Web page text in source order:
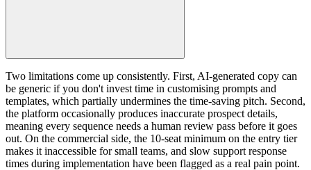
Two limitations come up consistently. First, AI-generated copy can
be generic if you don't invest time in customising prompts and
templates, which partially undermines the time-saving pitch. Second,
the platform occasionally produces inaccurate prospect details,
meaning every sequence needs a human review pass before it goes
out. On the commercial side, the 10-seat minimum on the entry tier
makes it inaccessible for small teams, and slow support response
times during implementation have been flagged as a real pain point.